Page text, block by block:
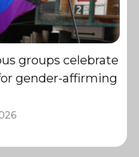
groups celebrate
gender-affirming